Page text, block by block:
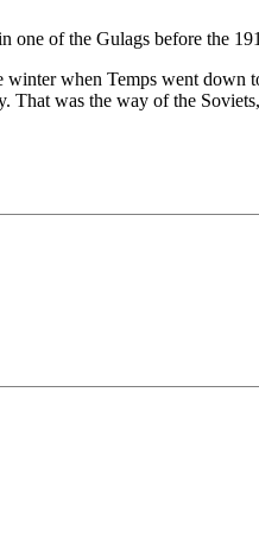
one of the Gulags before the
when Temps went down
was the way of the